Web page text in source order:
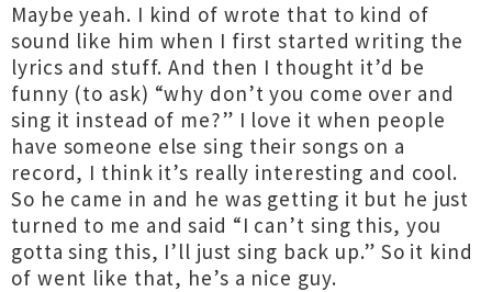
Maybe yeah. I kind of wrote that to kind of
sound like him when I first started writing the
lyrics and stuff. And then I thought it’d be
funny (to ask) “why don’t you come over and
sing it instead of me?” I love it when people
have someone else sing their songs on a
record, I think it’s really interesting and cool.
So he came in and he was getting it but he just
turned to me and said “I can’t sing this, you
gotta sing this, I’ll just sing back up.” So it kind
of went like that, he’s a nice guy.